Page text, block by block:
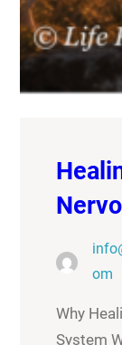
om
Why
System